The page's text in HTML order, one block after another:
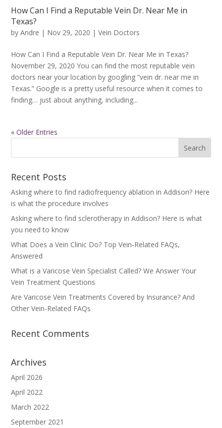
How Can I Find a Reputable Vein Dr. Near Me in
Texas?
byAndre | Nov 29, 2020 |Vein Doctors
How Can I Find a Reputable Vein Dr. Near Me in Texas?
November 29, 2020 You can find the most reputable vein
doctors near your location by googling “vein dr. near me in
Texas.” Google is a pretty useful resource when it comes to
finding… just about anything, including...
« Older Entries
Recent Posts
Asking where to find radiofrequency ablation in Addison? Here
is what the procedure involves
Asking where to find sclerotherapy in Addison? Here is what
you need to know
What Does a Vein Clinic Do? Top Vein-Related FAQs,
Answered
What is a Varicose Vein Specialist Called? We Answer Your
Vein Treatment Questions
Are Varicose Vein Treatments Covered by Insurance? And
Other Vein-Related FAQs
Recent Comments
Archives
April 2026
April 2022
March 2022
September 2021